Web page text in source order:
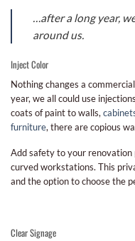
…after a long year,
around us.
Inject Color
Nothing changes a
year, we all could use
coats of paint to walls,
furniture, there are copious
Add safety to your
curved workstations. This
and the option to choose the
Clear Signage